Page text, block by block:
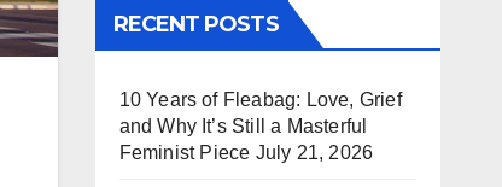
RECENT POSTS
10 Years of Fleabag: Love, Grief
and Why It’s Still a Masterful
Feminist Piece July 21, 2026